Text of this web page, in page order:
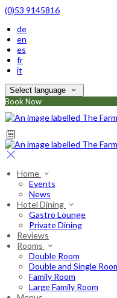
(0)53 9145816
de
en
es
fr
it
Select language
Book Now
Home
Events
News
Hotel Dining
Gastro Lounge
Private Dining
Reviews
Rooms
Double Room
Double and Single
Family Room
Large Family Room